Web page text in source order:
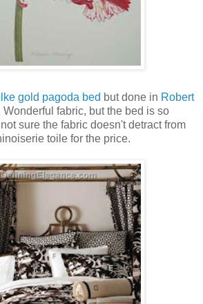
gold pagoda bed but done in Robert
Wonderful fabric, but the bed is so
sure the fabric doesn't detract from
toile for the price.